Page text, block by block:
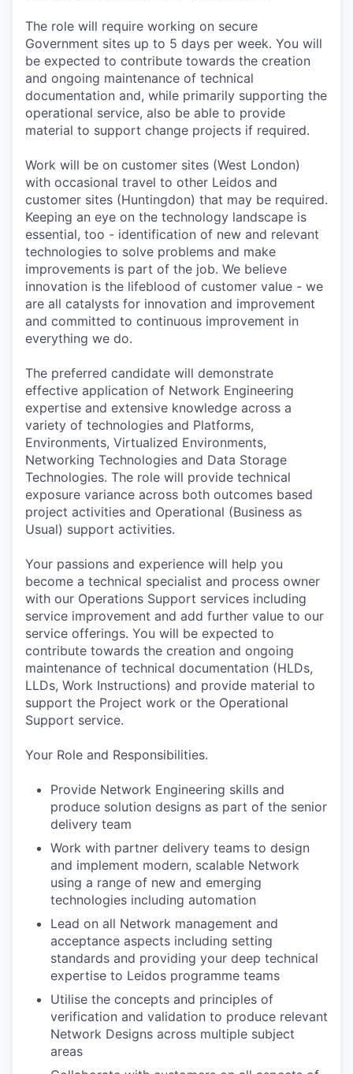
The role will require working on secure
Government sites up to 5 days per week. You will
be expected to contribute towards the creation
and ongoing maintenance of technical
documentation and, while primarily supporting the
operational service, also be able to provide
material to support change projects if required.
Work will be on customer sites (West London)
with occasional travel to other Leidos and
customer sites (Huntingdon) that may be required.
Keeping an eye on the technology landscape is
essential, too - identification of new and relevant
technologies to solve problems and make
improvements is part of the job. We believe
innovation is the lifeblood of customer value - we
are all catalysts for innovation and improvement
and committed to continuous improvement in
everything we do.
The preferred candidate will demonstrate
effective application of Network Engineering
expertise and extensive knowledge across a
variety of technologies and Platforms,
Environments, Virtualized Environments,
Networking Technologies and Data Storage
Technologies. The role will provide technical
exposure variance across both outcomes based
project activities and Operational (Business as
Usual) support activities.
Your passions and experience will help you
become a technical specialist and process owner
with our Operations Support services including
service improvement and add further value to our
service offerings. You will be expected to
contribute towards the creation and ongoing
maintenance of technical documentation (HLDs,
LLDs, Work Instructions) and provide material to
support the Project work or the Operational
Support service.
Your Role and Responsibilities.
Provide Network Engineering skills and
produce solution designs as part of the senior
delivery team
Work with partner delivery teams to design
and implement modern, scalable Network
using a range of new and emerging
technologies including automation
Lead on all Network management and
acceptance aspects including setting
standards and providing your deep technical
expertise to Leidos programme teams
Utilise the concepts and principles of
verification and validation to produce relevant
Network Designs across multiple subject
areas